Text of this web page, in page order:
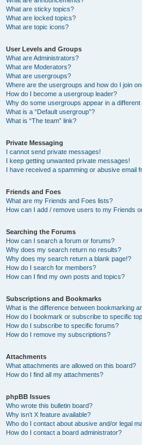
What are sticky topics?
What are locked topics?
What are topic icons?
User Levels and Groups
What are Administrators?
What are Moderators?
What are usergroups?
Where are the usergroups and how do I join
How do I become a usergroup leader?
Why do some usergroups appear in a different
What is a “Default usergroup”?
What is “The team” link?
Private Messaging
I cannot send private messages!
I keep getting unwanted private messages!
I have received a spamming or abusive email
Friends and Foes
What are my Friends and Foes lists?
How can I add / remove users to my Friends
Searching the Forums
How can I search a forum or forums?
Why does my search return no results?
Why does my search return a blank page!?
How do I search for members?
How can I find my own posts and topics?
Subscriptions and Bookmarks
What is the difference between bookmarking
How do I bookmark or subscribe to specific
How do I subscribe to specific forums?
How do I remove my subscriptions?
Attachments
What attachments are allowed on this board?
How do I find all my attachments?
phpBB Issues
Who wrote this bulletin board?
Why isn’t X feature available?
Who do I contact about abusive and/or legal
How do I contact a board administrator?